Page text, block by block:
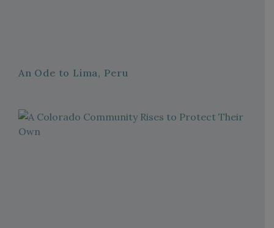
An Ode to Lima, Peru